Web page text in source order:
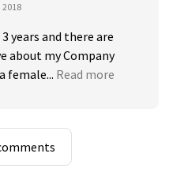
2018
years and there are
about my Company
female... Read more